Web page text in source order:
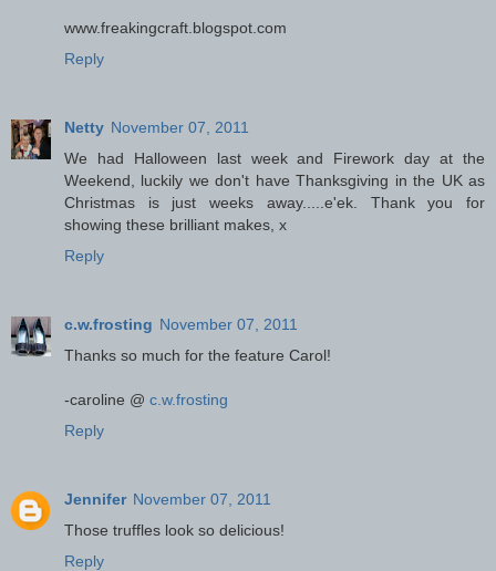
www.freakingcraft.blogspot.com
Reply
Netty November 07, 2011
We had Halloween last week and Firework day at the
Weekend, luckily we don't have Thanksgiving in the UK as
Christmas is just weeks away.....e'ek. Thank you for
showing these brilliant makes, x
Reply
c.w.frosting November 07, 2011
Thanks so much for the feature Carol!
-caroline @ c.w.frosting
Reply
Jennifer November 07, 2011
Those truffles look so delicious!
Reply